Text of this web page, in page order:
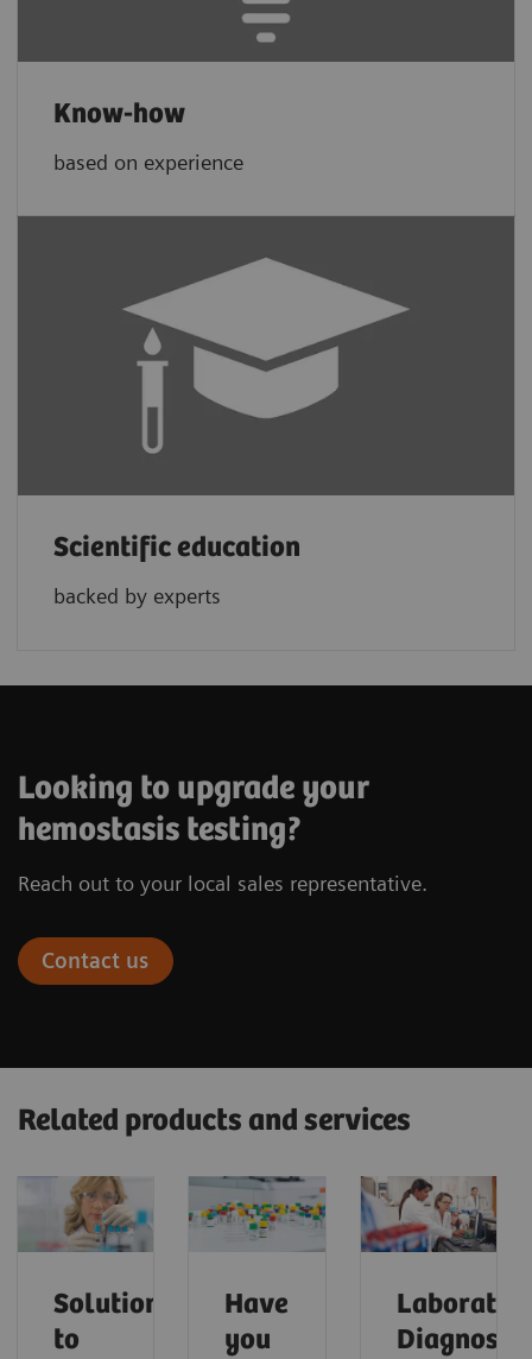
Know-how
based on experience
Scientific education
backed by experts
Looking to upgrade your
hemostasis testing?
Reach out to your local sales representative.
Contact us
Related products and services
Solutions
to
Have
you